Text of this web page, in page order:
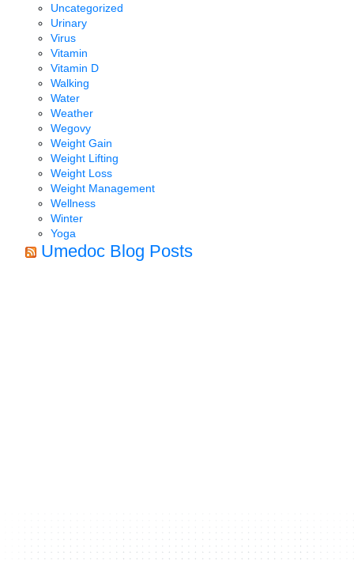
Uncategorized
Urinary
Virus
Vitamin
Vitamin D
Walking
Water
Weather
Wegovy
Weight Gain
Weight Lifting
Weight Loss
Weight Management
Wellness
Winter
Yoga
Umedoc Blog Posts